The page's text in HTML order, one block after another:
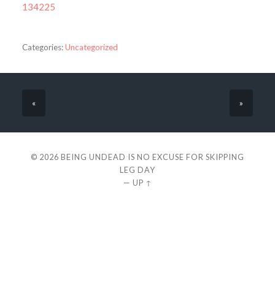
134225
Categories:Uncategorized
« »
© 2026 BEING UNDEAD IS NO EXCUSE FOR SKIPPING
LEG DAY
— UP ↑